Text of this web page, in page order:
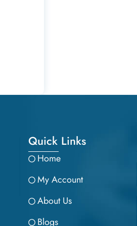
Quick Links
Home
My Account
About Us
Blogs